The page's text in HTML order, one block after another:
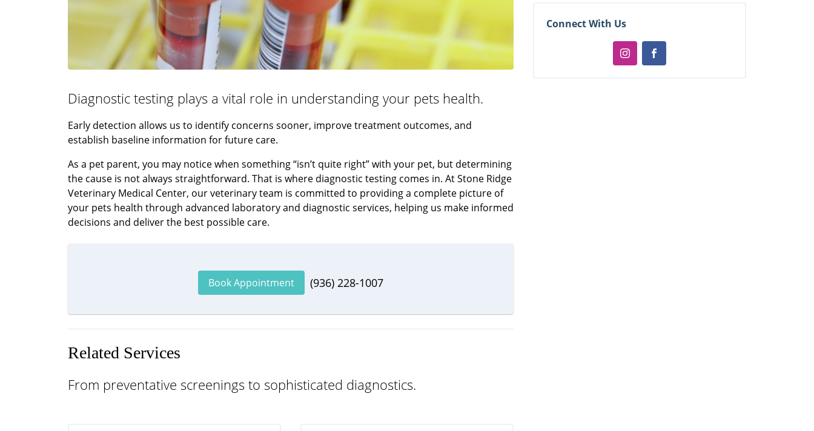
Diagnostic testing plays a vital role in understanding your pets health.
Early detection allows us to identify concerns sooner, improve treatment outcomes, and
establish baseline information for future care.
As a pet parent, you may notice when something “isn’t quite right” with your pet, but determining
the cause is not always straightforward. That is where diagnostic testing comes in. At Stone Ridge
Veterinary Medical Center, our veterinary team is committed to providing a complete picture of
your pets health through advanced laboratory and diagnostic services, helping us make informed
decisions and deliver the best possible care.
Book Appointment (936) 228-1007
Related Services
From preventative screenings to sophisticated diagnostics.
Connect With Us